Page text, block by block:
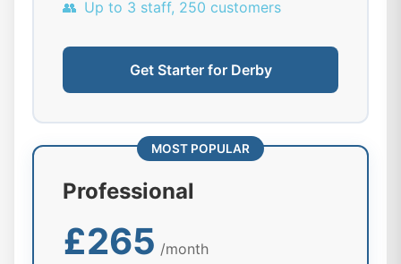
👥 Up to 3 staff, 250 customers
Get Starter for Derby
MOST POPULAR
Professional
£265 /month